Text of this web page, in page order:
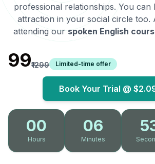
professional relationships. You
attraction in your social circle too.
attending our spoken English
₹99₹1299 Limited-time offer
Book Your Trial @
00
Hours
06
Minutes